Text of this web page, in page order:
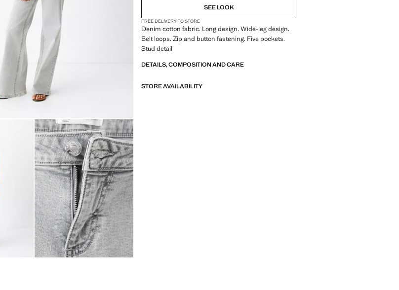
SEE LOOK
FREE DELIVERY TO STORE
Denim cotton fabric. Long design. Wide-leg design.
Belt loops. Zip and button fastening. Five pockets.
Stud detail
DETAILS, COMPOSITION AND CARE
STORE AVAILABILITY